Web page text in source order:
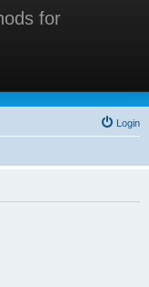
for
for
Login